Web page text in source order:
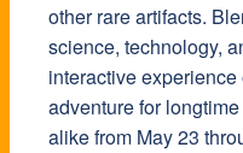
other rare artifacts.
science, technology,
interactive
adventure for
alike from May 23